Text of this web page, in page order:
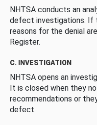
NHTSA conducts an
defect investigations. If
reasons for the denial
Register.
C. INVESTIGATION
NHTSA opens an
It is closed when they
recommendations or
defect.